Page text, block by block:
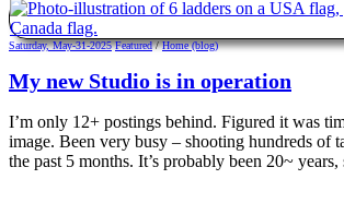
Saturday, May-31-2025 Featured/Home (blog)
My new Studio is in operation
I’m only 12+ postings behind. Figured it was
image. Been very busy – shooting hundreds of
the past 5 months. It’s probably been 20~ years,